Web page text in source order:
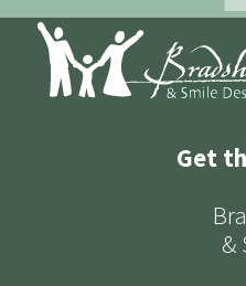
Get
&